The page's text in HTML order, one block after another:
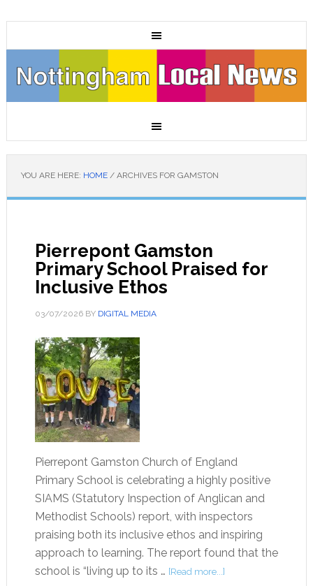
YOU ARE HERE: HOME /ARCHIVES FOR GAMSTON
Pierrepont Gamston
Primary School Praised for
Inclusive Ethos
03/07/2026BY DIGITAL MEDIA
Pierrepont Gamston Church of England
Primary School is celebrating a highly positive
SIAMS (Statutory Inspection of Anglican and
Methodist Schools) report, with inspectors
praising both its inclusive ethos and inspiring
approach to learning. The report found that the
school is “living up to its … [Read more...]